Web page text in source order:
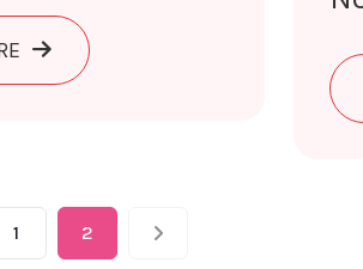
ABOUT NOTARY AND TRANSLATION
1 2